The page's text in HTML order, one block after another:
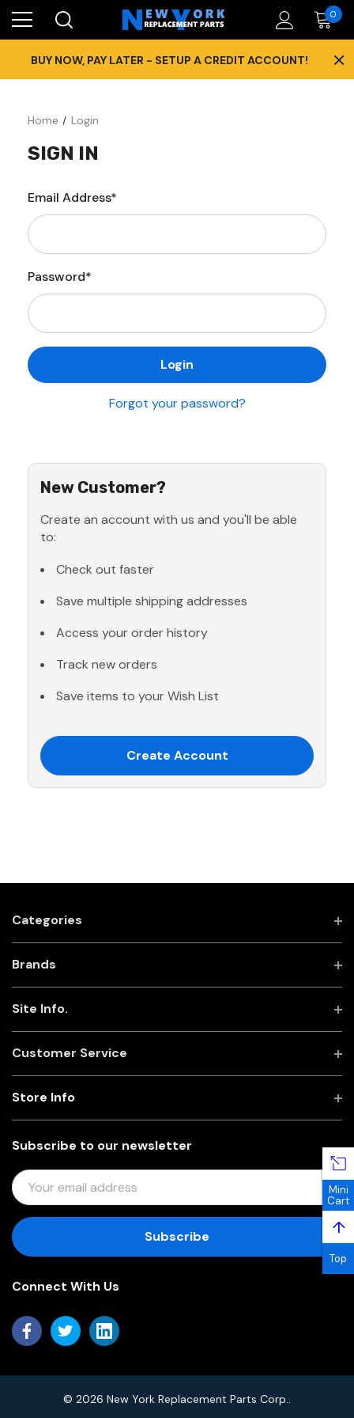
0
BUY NOW, PAY LATER - SETUP A CREDIT ACCOUNT! ×
Home Login
SIGN IN
Email Address*
Password*
Forgot your password?
New Customer?
Create an account with us and you'll be able
to:
Check out faster
Save multiple shipping addresses
Access your order history
Track new orders
Save items to your Wish List
Create Account
Categories
Brands
Site Info.
Customer Service
Subscribe to our newsletter
E
M
I
D
R
Store Info
Connect With Us
© 2026 New York Replacement Parts Corp..
Mini
Cart
↑
Top